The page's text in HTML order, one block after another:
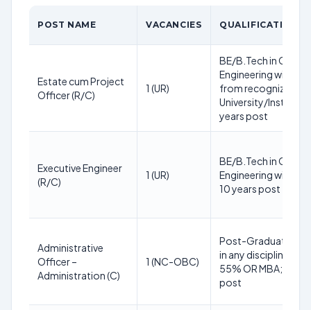
POST NAME VACANCIES QUALIFICATION
Estate cum Project
Officer (R/C)
1 (UR)
BE/B.Tech in Civil
Engineering with
from recognized
University/Institute;
years post
Executive Engineer
(R/C)
1 (UR)
BE/B.Tech in Civil
Engineering with
10 years post
Administrative
Officer –
Administration (C)
1 (NC-OBC)
Post-Graduate
in any discipline with
55% OR MBA; 8
post